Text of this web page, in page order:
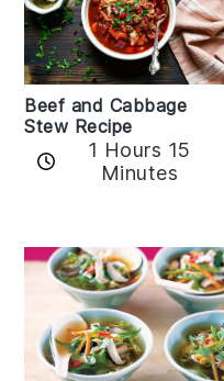
Beef and Cabbage
Stew Recipe
1 Hours 15
Minutes